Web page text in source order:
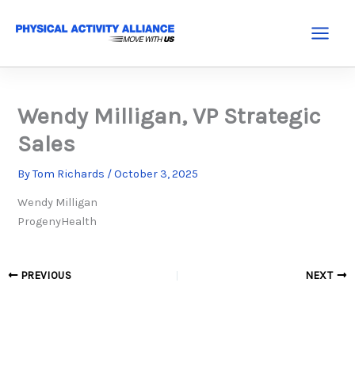
Wendy Milligan, VP Strategic
Sales
ByTom Richards /October 3, 2025
Wendy Milligan
ProgenyHealth
PREVIOUS NEXT